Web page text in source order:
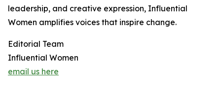
leadership, and creative expression, Influential
Women amplifies voices that inspire change.
Editorial Team
Influential Women
email us here